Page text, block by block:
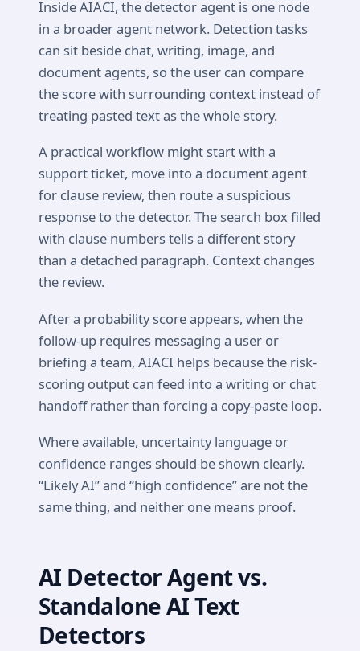
Inside AIACI, the detector agent is one node
in a broader agent network. Detection tasks
can sit beside chat, writing, image, and
document agents, so the user can compare
the score with surrounding context instead of
treating pasted text as the whole story.
A practical workflow might start with a
support ticket, move into a document agent
for clause review, then route a suspicious
response to the detector. The search box filled
with clause numbers tells a different story
than a detached paragraph. Context changes
the review.
After a probability score appears, when the
follow-up requires messaging a user or
briefing a team, AIACI helps because the risk-
scoring output can feed into a writing or chat
handoff rather than forcing a copy-paste loop.
Where available, uncertainty language or
confidence ranges should be shown clearly.
“Likely AI” and “high confidence” are not the
same thing, and neither one means proof.
AI Detector Agent vs.
Standalone AI Text
Detectors